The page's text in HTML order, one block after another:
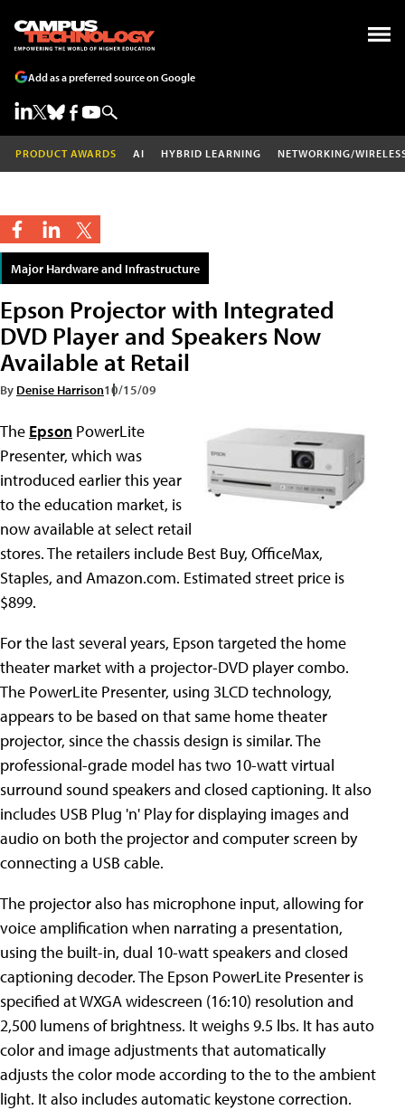
Add as a preferred source on Google
PRODUCT AWARDS AI HYBRID LEARNING NETWORKING/
Major Hardware and Infrastructure
Epson Projector with Integrated
DVD Player and Speakers Now
Available at Retail
By Denise Harrison10/15/09
The Epson PowerLite
Presenter, which was
introduced earlier this year
to the education market, is
now available at select retail
stores. The retailers include Best Buy, OfficeMax,
Staples, and Amazon.com. Estimated street price is
$899.
For the last several years, Epson targeted the home
theater market with a projector-DVD player combo.
The PowerLite Presenter, using 3LCD technology,
appears to be based on that same home theater
projector, since the chassis design is similar. The
professional-grade model has two 10-watt virtual
surround sound speakers and closed captioning. It also
includes USB Plug 'n' Play for displaying images and
audio on both the projector and computer screen by
connecting a USB cable.
The projector also has microphone input, allowing for
voice amplification when narrating a presentation,
using the built-in, dual 10-watt speakers and closed
captioning decoder. The Epson PowerLite Presenter is
specified at WXGA widescreen (16:10) resolution and
2,500 lumens of brightness. It weighs 9.5 lbs. It has auto
color and image adjustments that automatically
adjusts the color mode according to the to the ambient
light. It also includes automatic keystone correction.